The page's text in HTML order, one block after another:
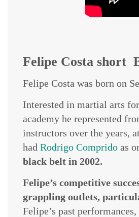
Felipe Costa short
Felipe Costa was born on
Interested in martial arts
academy he represented
instructors over the years,
had Rodrigo Comprido as
black belt in 2002.
Felipe’s competitive
grappling outlets,
Felipe’s past